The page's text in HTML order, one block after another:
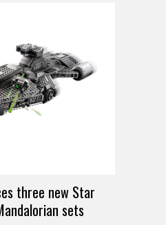
three new Star
sets